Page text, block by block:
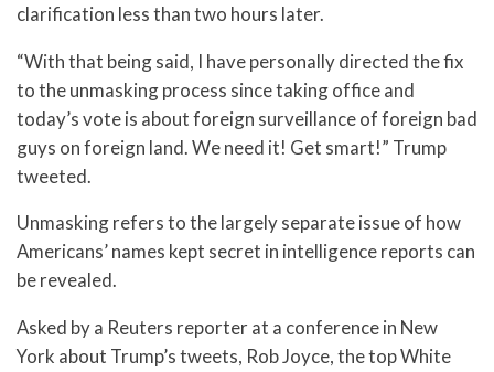
clarification less than two hours later.
“With that being said, I have personally directed the fix
to the unmasking process since taking office and
today’s vote is about foreign surveillance of foreign bad
guys on foreign land. We need it! Get smart!” Trump
tweeted.
Unmasking refers to the largely separate issue of how
Americans’ names kept secret in intelligence reports can
be revealed.
Asked by a Reuters reporter at a conference in New
York about Trump’s tweets, Rob Joyce, the top White